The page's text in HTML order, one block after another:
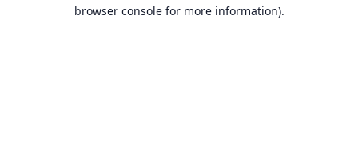
browser console for more information).